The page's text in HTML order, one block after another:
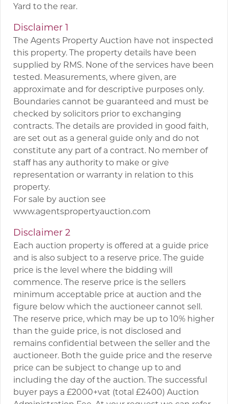
Yard to the rear.
Disclaimer 1
The Agents Property Auction have not inspected
this property. The property details have been
supplied by RMS. None of the services have been
tested. Measurements, where given, are
approximate and for descriptive purposes only.
Boundaries cannot be guaranteed and must be
checked by solicitors prior to exchanging
contracts. The details are provided in good faith,
are set out as a general guide only and do not
constitute any part of a contract. No member of
staff has any authority to make or give
representation or warranty in relation to this
property.
For sale by auction see
www.agentspropertyauction.com
Disclaimer 2
Each auction property is offered at a guide price
and is also subject to a reserve price. The guide
price is the level where the bidding will
commence. The reserve price is the sellers
minimum acceptable price at auction and the
figure below which the auctioneer cannot sell.
The reserve price, which may be up to 10% higher
than the guide price, is not disclosed and
remains confidential between the seller and the
auctioneer. Both the guide price and the reserve
price can be subject to change up to and
including the day of the auction. The successful
buyer pays a £2000+vat (total £2400) Auction